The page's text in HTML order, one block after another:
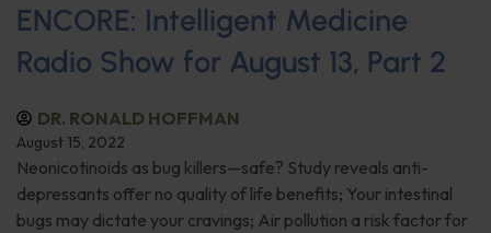
ENCORE: Intelligent Medicine
Radio Show for August 13, Part 2
DR. RONALD HOFFMAN
August 15, 2022
Neonicotinoids as bug killers—safe? Study reveals anti-
depressants offer no quality of life benefits; Your intestinal
bugs may dictate your cravings; Air pollution a risk factor for